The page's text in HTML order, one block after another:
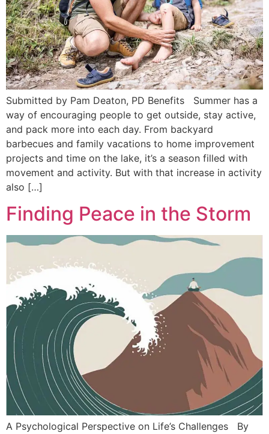
Submitted by Pam Deaton, PD Benefits Summer has a
way of encouraging people to get outside, stay active,
and pack more into each day. From backyard
barbecues and family vacations to home improvement
projects and time on the lake, it’s a season filled with
movement and activity. But with that increase in activity
also […]
Finding Peace in the Storm
A Psychological Perspective on Life’s Challenges By